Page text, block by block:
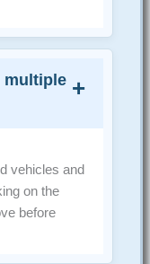
multiple
vehicles and
on the
before